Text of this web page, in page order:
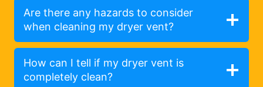
Are there any hazards to consider
when cleaning my dryer vent?
How can I tell if my dryer vent is
completely clean?